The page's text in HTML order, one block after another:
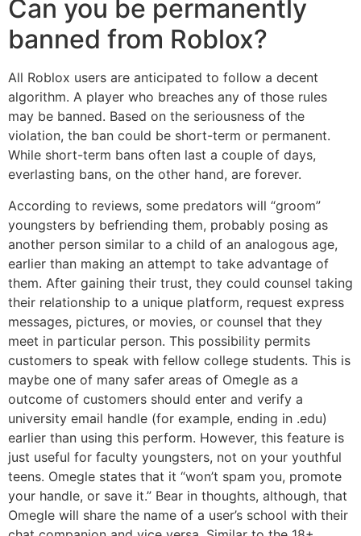
Can you be permanently
banned from Roblox?
All Roblox users are anticipated to follow a decent
algorithm. A player who breaches any of those rules
may be banned. Based on the seriousness of the
violation, the ban could be short-term or permanent.
While short-term bans often last a couple of days,
everlasting bans, on the other hand, are forever.
According to reviews, some predators will “groom”
youngsters by befriending them, probably posing as
another person similar to a child of an analogous age,
earlier than making an attempt to take advantage of
them. After gaining their trust, they could counsel taking
their relationship to a unique platform, request express
messages, pictures, or movies, or counsel that they
meet in particular person. This possibility permits
customers to speak with fellow college students. This is
maybe one of many safer areas of Omegle as a
outcome of customers should enter and verify a
university email handle (for example, ending in .edu)
earlier than using this perform. However, this feature is
just useful for faculty youngsters, not on your youthful
teens. Omegle states that it “won’t spam you, promote
your handle, or save it.” Bear in thoughts, although, that
Omegle will share the name of a user’s school with their